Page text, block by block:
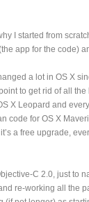
I started from
app for the code)
a lot in OS X
to get rid of all the
X Leopard and
code for OS X
a free upgrade,
C 2.0, just to
re-working all the